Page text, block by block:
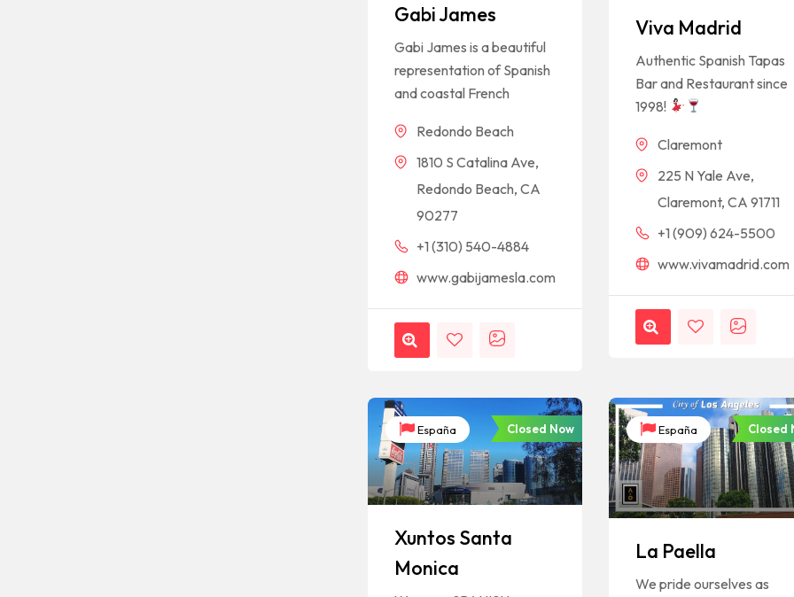
Gabi James
Gabi James is a beautiful
representation of Spanish
and coastal French
Redondo Beach
1810 S Catalina Ave,
Redondo Beach, CA
90277
+1 (310) 540-4884
www.gabijamesla.com
Viva Madrid
Authentic Spanish Tapas
Bar and Restaurant since
1998!
Claremont
225 N Yale Ave,
Claremont, CA 91711
+1 (909) 624-5500
www.vivamadrid.com
España Closed Now
Xuntos Santa
Monica
España Closed
La Paella
We pride ourselves as